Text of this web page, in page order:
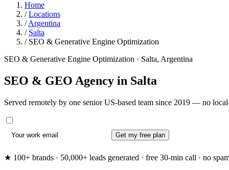
Home
/ Locations
/ Argentina
/ Salta
/ SEO & Generative Engine Optimization
SEO & Generative Engine Optimization · Salta, Argentina
SEO & GEO Agency in Salta
Served remotely by one senior US-based team since 2019 — no
Get my free plan
★ 100+ brands · 50,000+ leads generated · free 30-min call · no